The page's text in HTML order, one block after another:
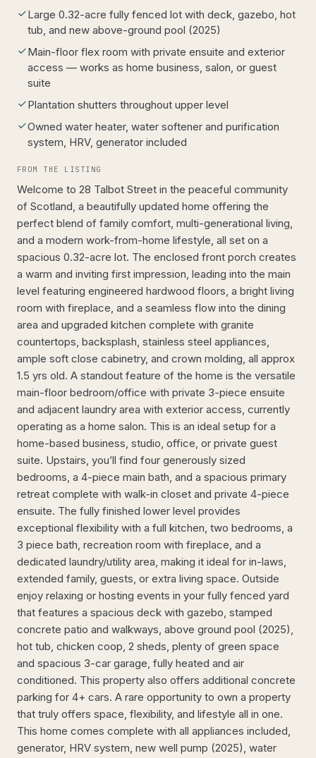
Large 0.32-acre fully fenced lot with deck, gazebo, hot
tub, and new above-ground pool (2025)
Main-floor flex room with private ensuite and exterior
access — works as home business, salon, or guest
suite
Plantation shutters throughout upper level
Owned water heater, water softener and purification
system, HRV, generator included
FROM THE LISTING
Welcome to 28 Talbot Street in the peaceful community
of Scotland, a beautifully updated home offering the
perfect blend of family comfort, multi-generational living,
and a modern work-from-home lifestyle, all set on a
spacious 0.32-acre lot. The enclosed front porch creates
a warm and inviting first impression, leading into the main
level featuring engineered hardwood floors, a bright living
room with fireplace, and a seamless flow into the dining
area and upgraded kitchen complete with granite
countertops, backsplash, stainless steel appliances,
ample soft close cabinetry, and crown molding, all approx
1.5 yrs old. A standout feature of the home is the versatile
main-floor bedroom/office with private 3-piece ensuite
and adjacent laundry area with exterior access, currently
operating as a home salon. This is an ideal setup for a
home-based business, studio, office, or private guest
suite. Upstairs, you’ll find four generously sized
bedrooms, a 4-piece main bath, and a spacious primary
retreat complete with walk-in closet and private 4-piece
ensuite. The fully finished lower level provides
exceptional flexibility with a full kitchen, two bedrooms, a
3 piece bath, recreation room with fireplace, and a
dedicated laundry/utility area, making it ideal for in-laws,
extended family, guests, or extra living space. Outside
enjoy relaxing or hosting events in your fully fenced yard
that features a spacious deck with gazebo, stamped
concrete patio and walkways, above ground pool (2025),
hot tub, chicken coop, 2 sheds, plenty of green space
and spacious 3-car garage, fully heated and air
conditioned. This property also offers additional concrete
parking for 4+ cars. A rare opportunity to own a property
that truly offers space, flexibility, and lifestyle all in one.
This home comes complete with all appliances included,
generator, HRV system, new well pump (2025), water